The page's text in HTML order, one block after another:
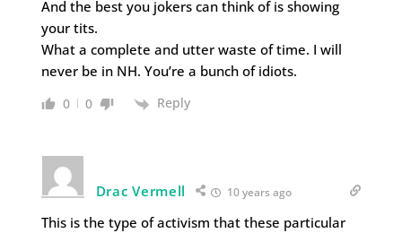
And the best you jokers can think of is showing
your tits.
What a complete and utter waste of time. I will
never be in NH. You’re a bunch of idiots.
0 0 Reply
Drac Vermell 10 years ago
This is the type of activism that these particular